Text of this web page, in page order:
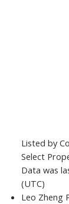
Listed by
Select
Data was
(UTC)
Leo Zheng